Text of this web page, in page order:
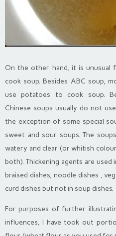
On the other hand, it is
cook soup. Besides ABC soup,
use potatoes to cook soup.
Chinese soups usually do not
the exception of some special
sweet and sour soups. The
watery and clear (or whitish
both). Thickening agents are used
braised dishes, noodle dishes ,
curd dishes but not in soup dishes.
For purposes of further
influences, I have took out